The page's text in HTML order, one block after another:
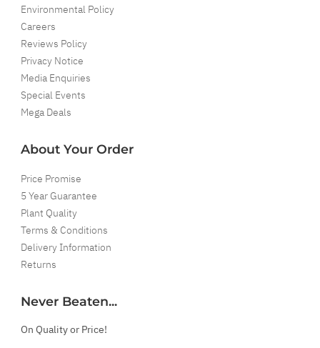
Environmental Policy
Careers
Reviews Policy
Privacy Notice
Media Enquiries
Special Events
Mega Deals
About Your Order
Price Promise
5 Year Guarantee
Plant Quality
Terms & Conditions
Delivery Information
Returns
Never Beaten...
On Quality or Price!